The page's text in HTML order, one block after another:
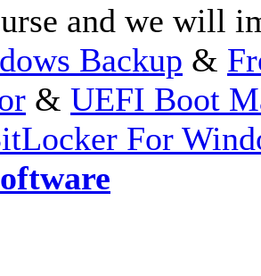
and we will
Backup &
& UEFI Boot
For